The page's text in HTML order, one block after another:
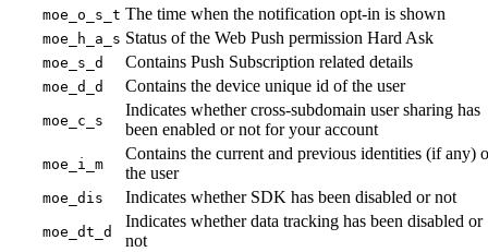
moe_o_s_t The time when the notification opt-in is shown
moe_h_a_s Status of the Web Push permission Hard Ask
moe_s_d Contains Push Subscription related details
moe_d_d Contains the device unique id of the user
moe_c_s
Indicates whether cross-subdomain user sharing has
been enabled or not for your account
moe_i_m
Contains the current and previous identities (if any)
the user
moe_dis Indicates whether SDK has been disabled or not
moe_dt_d
Indicates whether data tracking has been disabled or
not